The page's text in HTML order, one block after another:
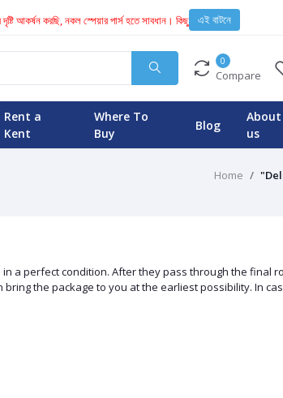
আকর্ষন করছি, নকল স্পেয়ার পার্স হতে সাবধান। কিছু অসাধু ব্যবসায়ী এবং
এই বাটনে
0
Compare
Rent a
Kent
Where To
Buy
Blog
About
us
Home
a perfect condition. After they pass through the final
the package to you at the earliest possibility. In